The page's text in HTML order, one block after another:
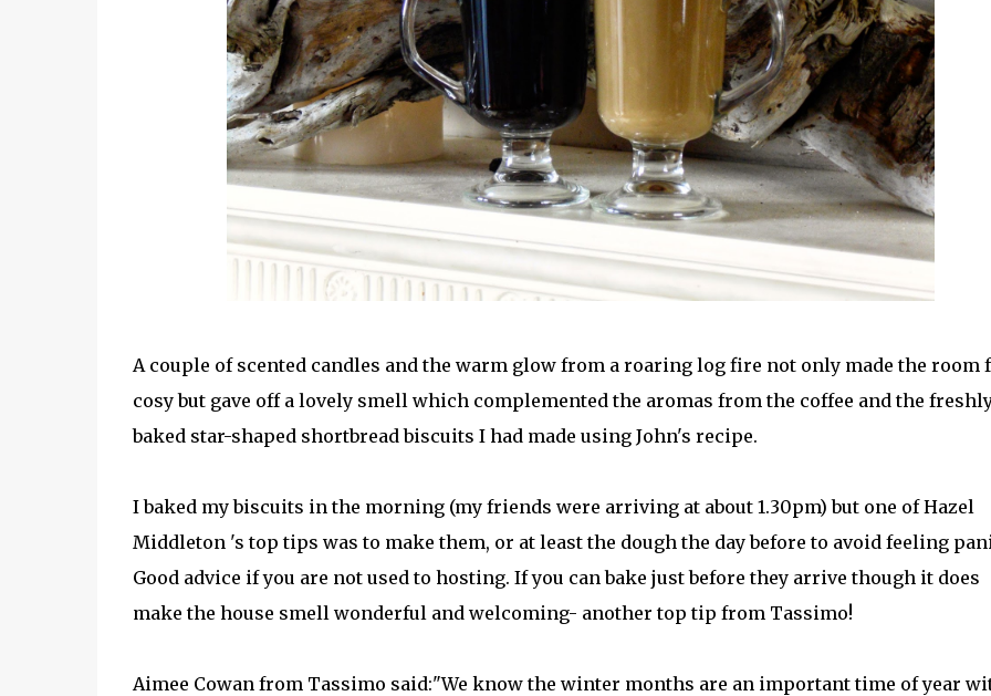
A couple of scented candles and the warm glow from a roaring log fire not only made the room
cosy but gave off a lovely smell which complemented the aromas from the coffee and the
baked star-shaped shortbread biscuits I had made using John's recipe.
I baked my biscuits in the morning (my friends were arriving at about 1.30pm) but one of Hazel
Middleton 's top tips was to make them, or at least the dough the day before to avoid feeling
Good advice if you are not used to hosting. If you can bake just before they arrive though it does
make the house smell wonderful and welcoming- another top tip from Tassimo!
Aimee Cowan from Tassimo said:"We know the winter months are an important time of year